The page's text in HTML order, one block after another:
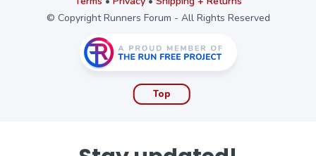
© Copyright Runners Forum - All Rights Reserved
Top